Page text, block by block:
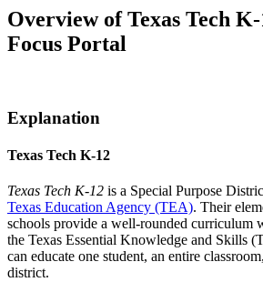
Overview of Texas Tech
Focus Portal
Explanation
Texas Tech K-12
Texas Tech K-12 is a Special Purpose
Texas Education Agency (TEA). Their
schools provide a well-rounded curriculum
the Texas Essential Knowledge and Skills
can educate one student, an entire
district.